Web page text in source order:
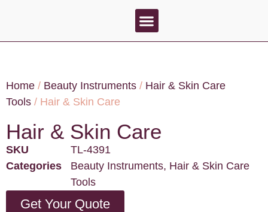
Home / Beauty Instruments / Hair & Skin Care
Tools / Hair & Skin Care
Hair & Skin Care
SKU
TL-4391
Categories
Beauty Instruments, Hair & Skin Care
Tools
Get Your Quote